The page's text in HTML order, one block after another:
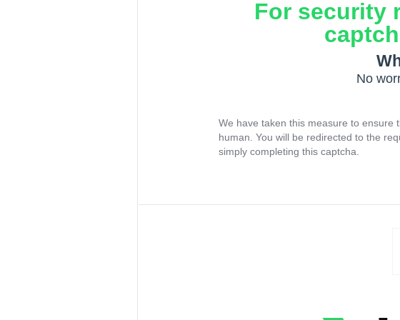
For security
No
We have taken this measure to ensure
human. You will be redirected to the
simply completing this captcha.